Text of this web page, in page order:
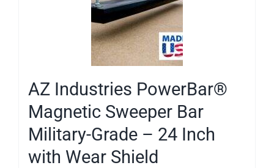
AZ Industries PowerBar®
Magnetic Sweeper Bar
Military-Grade – 24 Inch
with Wear Shield